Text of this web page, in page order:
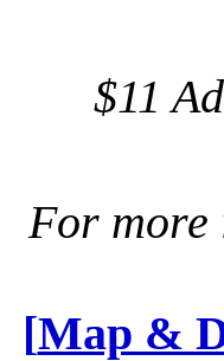
$11
For
[Map &